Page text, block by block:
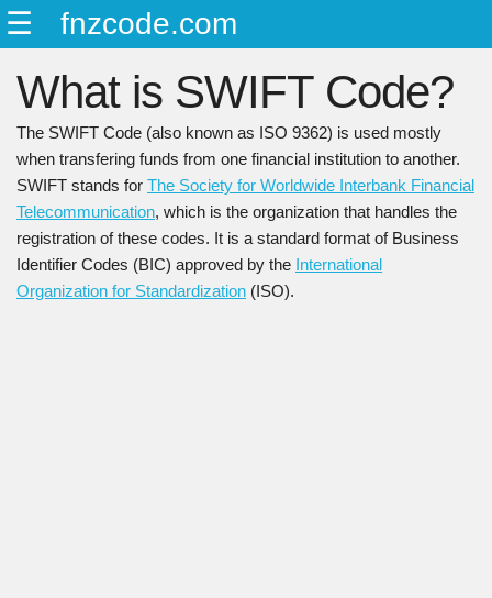
☰ fnzcode.com
日本語
简中
繁中
What is SWIFT Code?
The SWIFT Code (also known as ISO 9362) is used mostly
when transfering funds from one financial institution to another.
SWIFT stands for The Society for Worldwide Interbank Financial
Telecommunication, which is the organization that handles the
registration of these codes. It is a standard format of Business
Identifier Codes (BIC) approved by the International
Organization for Standardization (ISO).